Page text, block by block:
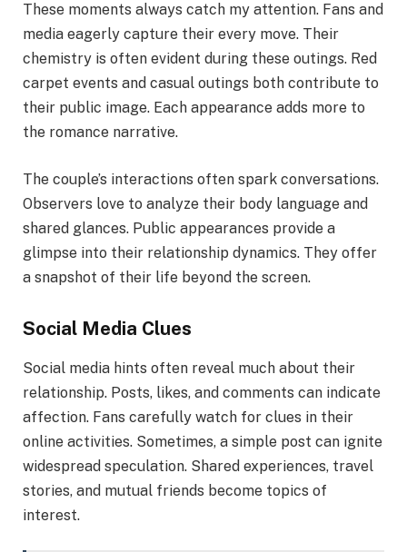
These moments always catch my attention. Fans and
media eagerly capture their every move. Their
chemistry is often evident during these outings. Red
carpet events and casual outings both contribute to
their public image. Each appearance adds more to
the romance narrative.
The couple’s interactions often spark conversations.
Observers love to analyze their body language and
shared glances. Public appearances provide a
glimpse into their relationship dynamics. They offer
a snapshot of their life beyond the screen.
Social Media Clues
Social media hints often reveal much about their
relationship. Posts, likes, and comments can indicate
affection. Fans carefully watch for clues in their
online activities. Sometimes, a simple post can ignite
widespread speculation. Shared experiences, travel
stories, and mutual friends become topics of
interest.